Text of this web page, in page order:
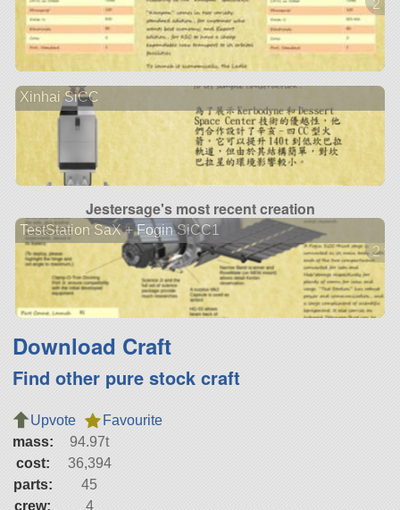
2
Xinhai SiCC
Jestersage's most recent creation
TestStation SaX + Fogin SiCC1
2
Download Craft
Find other pure stock craft
Upvote
Favourite
mass:
94.97t
cost:
36,394
parts:
45
crew:
4